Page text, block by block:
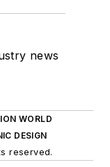
news
WORLD
DESIGN
reserved.